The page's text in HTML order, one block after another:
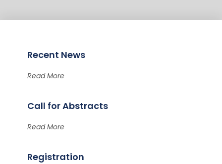
Recent News
Read More
Call for Abstracts
Read More
Registration